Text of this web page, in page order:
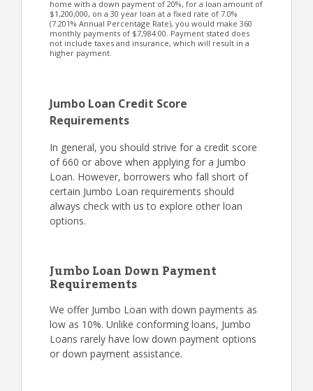
home with a down payment of 20%, for a loan amount of
$1,200,000, on a 30 year loan at a fixed rate of 7.0%
(7.201% Annual Percentage Rate), you would make 360
monthly payments of $7,984.00. Payment stated does
not include taxes and insurance, which will result in a
higher payment.
Jumbo Loan Credit Score
Requirements
In general, you should strive for a credit score
of 660 or above when applying for a Jumbo
Loan. However, borrowers who fall short of
certain Jumbo Loan requirements should
always check with us to explore other loan
options.
Jumbo Loan Down Payment
Requirements
We offer Jumbo Loan with down payments as
low as 10%. Unlike conforming loans, Jumbo
Loans rarely have low down payment options
or down payment assistance.